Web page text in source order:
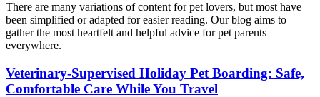
There are many variations of content for pet lovers, but most have
been simplified or adapted for easier reading. Our blog aims to
gather the most heartfelt and helpful advice for pet parents
everywhere.
Veterinary-Supervised Holiday Pet Boarding: Safe,
Comfortable Care While You Travel